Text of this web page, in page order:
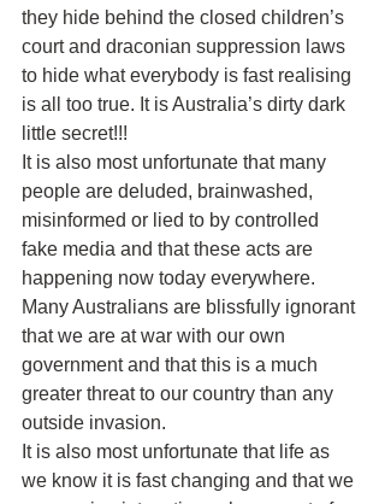
they hide behind the closed children’s
court and draconian suppression laws
to hide what everybody is fast realising
is all too true. It is Australia’s dirty dark
little secret!!!
It is also most unfortunate that many
people are deluded, brainwashed,
misinformed or lied to by controlled
fake media and that these acts are
happening now today everywhere.
Many Australians are blissfully ignorant
that we are at war with our own
government and that this is a much
greater threat to our country than any
outside invasion.
It is also most unfortunate that life as
we know it is fast changing and that we